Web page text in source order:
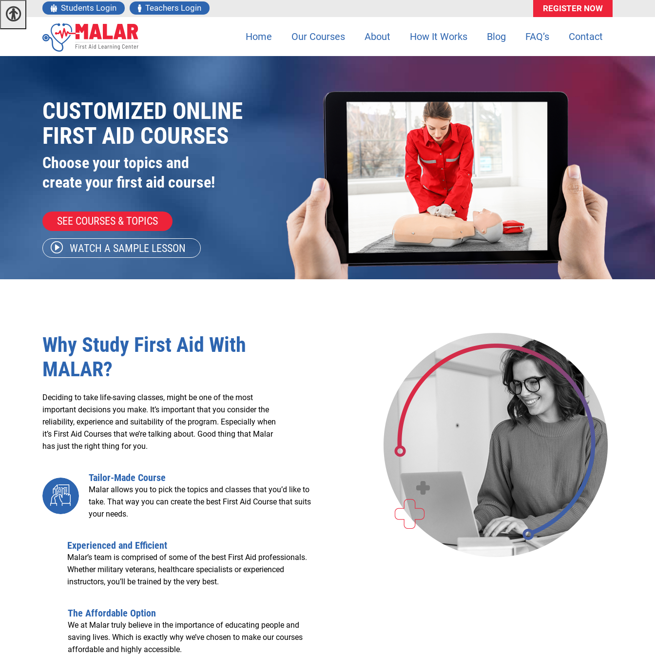
Students Login Teachers Login REGISTER NOW
Home Our Courses About How It Works Blog FAQ’s Contact
CUSTOMIZED ONLINE
FIRST AID COURSES
Choose your topics and
create your first aid course!
SEE COURSES & TOPICS
WATCH A SAMPLE LESSON
Why Study First Aid With
MALAR?
Deciding to take life-saving classes, might be one of the most
important decisions you make. It’s important that you consider the
reliability, experience and suitability of the program. Especially when
it’s First Aid Courses that we’re talking about. Good thing that Malar
has just the right thing for you.
Tailor-Made Course
Malar allows you to pick the topics and classes that you’d like to
take. That way you can create the best First Aid Course that suits
your needs.
Experienced and Efficient
Malar’s team is comprised of some of the best First Aid professionals.
Whether military veterans, healthcare specialists or experienced
instructors, you’ll be trained by the very best.
The Affordable Option
We at Malar truly believe in the importance of educating people and
saving lives. Which is exactly why we’ve chosen to make our courses
affordable and highly accessible.